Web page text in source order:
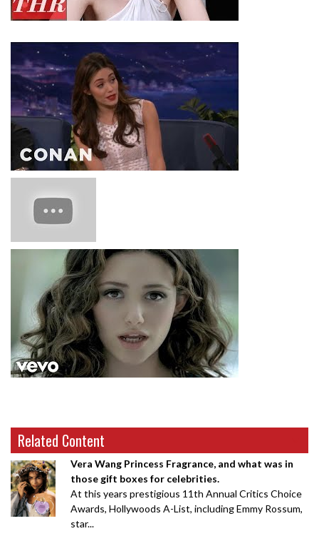
Related Content
Vera Wang Princess Fragrance, and what was in
those gift boxes for celebrities.
At this years prestigious 11th Annual Critics Choice
Awards, Hollywoods A-List, including Emmy Rossum,
star...